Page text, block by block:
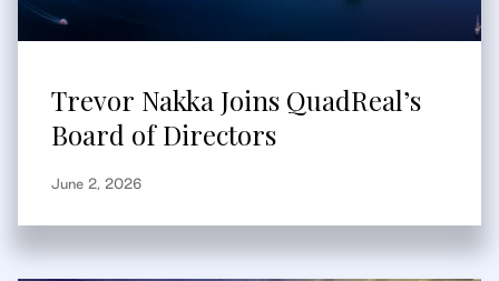
Trevor Nakka Joins QuadReal’s
Board of Directors
June 2, 2026